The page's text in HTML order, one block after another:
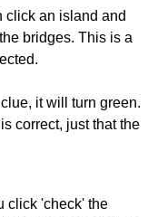
click an island and
bridges. This is a
it will turn green.
correct, just that the
click 'check' the